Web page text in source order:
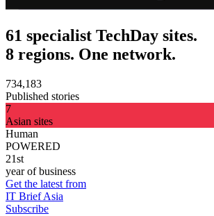
61 specialist TechDay sites.
8 regions. One network.
734,183
Published stories
7
Asian sites
Human
POWERED
21st
year of business
Get the latest from
IT Brief Asia
Subscribe